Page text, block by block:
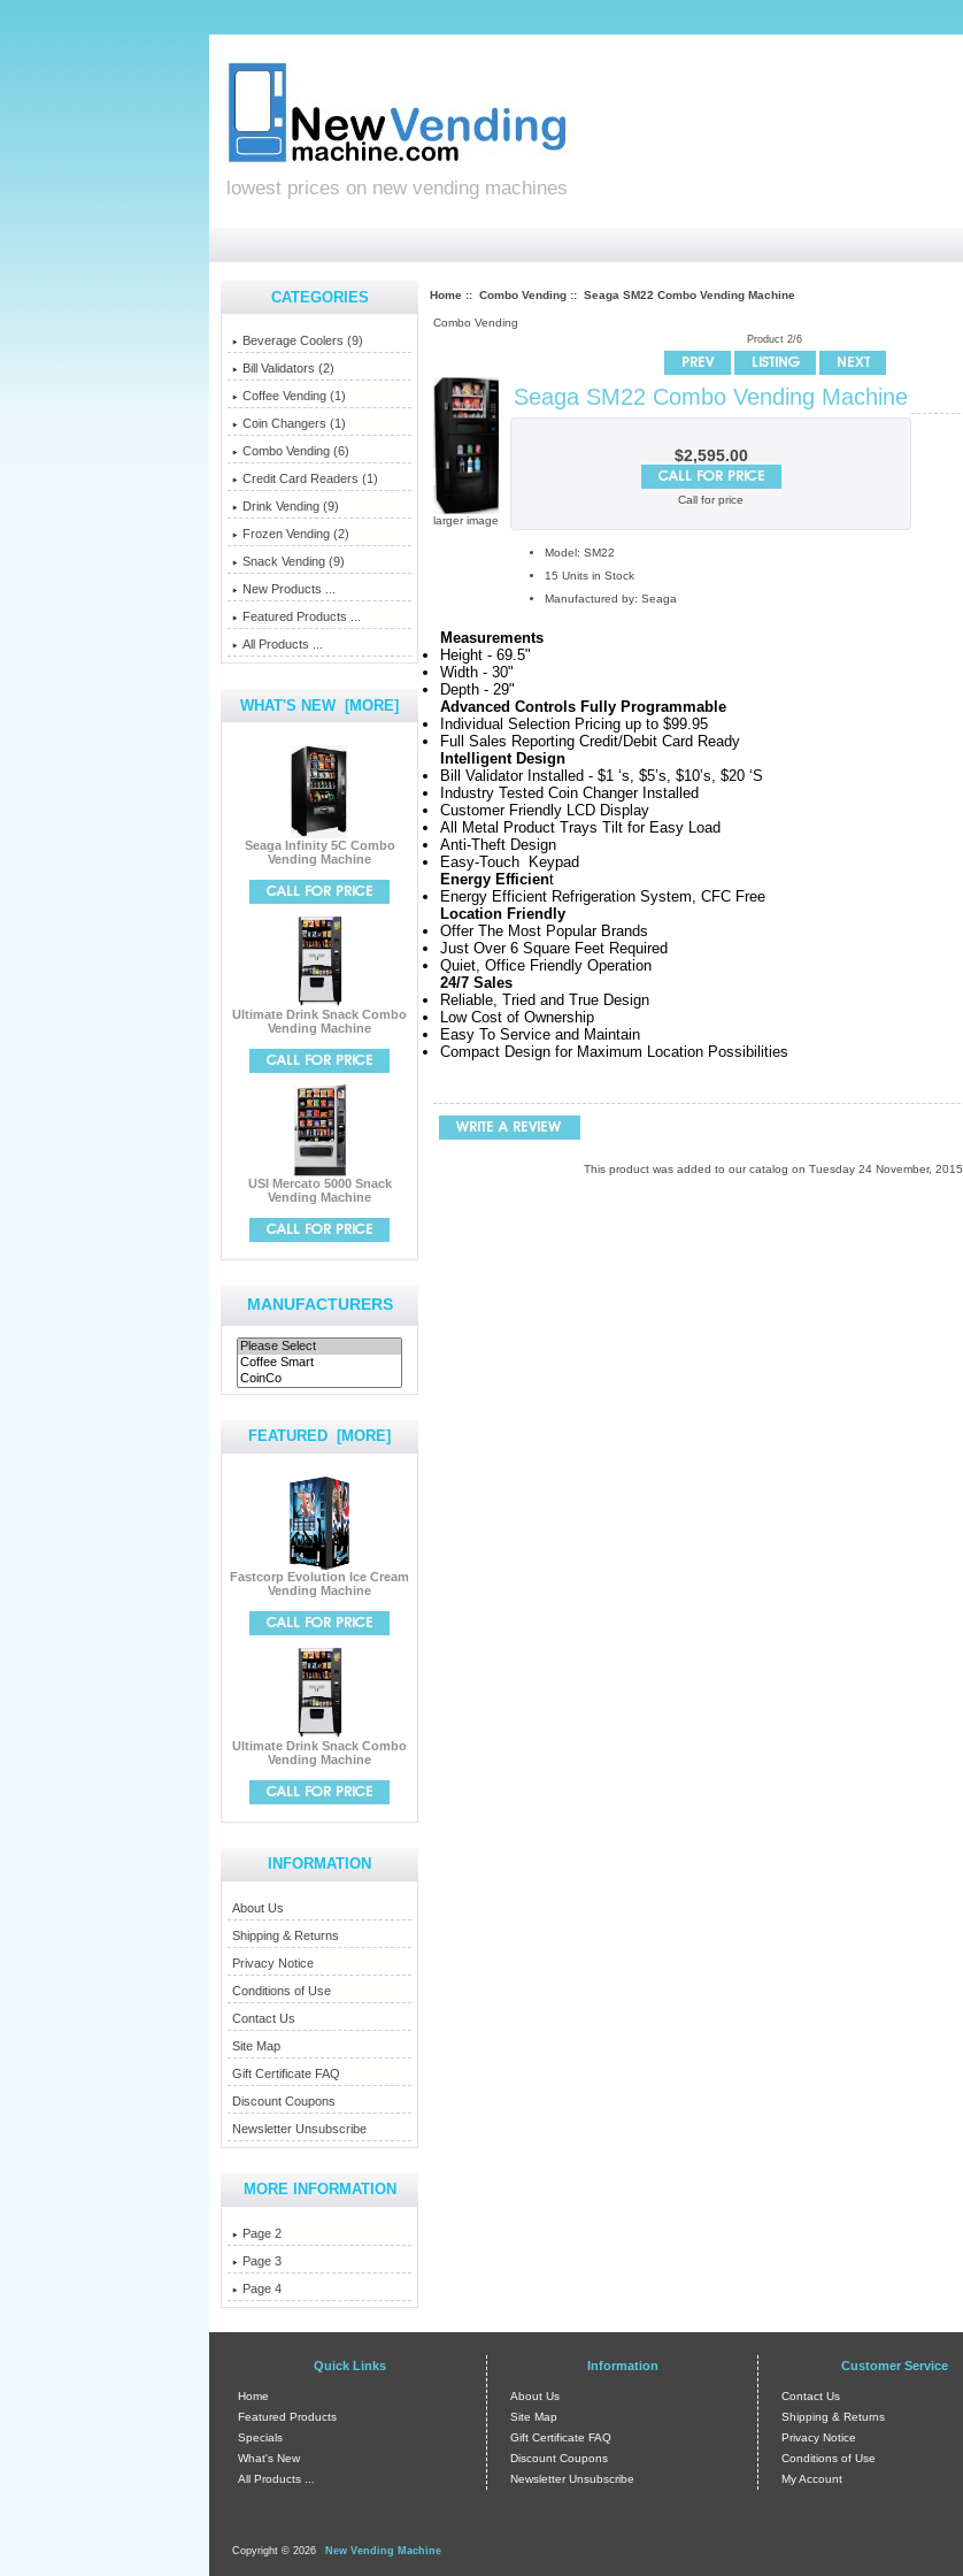
lowest prices on new vending machines
CATEGORIES
Beverage Coolers (9)
Bill Validators (2)
Coffee Vending (1)
Coin Changers (1)
Combo Vending (6)
Credit Card Readers (1)
Drink Vending (9)
Frozen Vending (2)
Snack Vending (9)
New Products ...
Featured Products ...
All Products ...
WHAT'S NEW [MORE]
Seaga Infinity 5C Combo
Vending Machine
Ultimate Drink Snack Combo
Vending Machine
USI Mercato 5000 Snack
Vending Machine
MANUFACTURERS
FEATURED [MORE]
Fastcorp Evolution Ice Cream
Vending Machine
Ultimate Drink Snack Combo
Vending Machine
INFORMATION
About Us
Shipping & Returns
Privacy Notice
Conditions of Use
Contact Us
Site Map
Gift Certificate FAQ
Discount Coupons
Newsletter Unsubscribe
MORE INFORMATION
Page 2
Page 3
Page 4
Home:: Combo Vending:: Seaga SM22 Combo Vending Machine
Combo Vending
Product 2/6
larger image
Seaga SM22 Combo Vending Machine
$2,595.00
Call for price
Model: SM22
15 Units in Stock
Manufactured by: Seaga
Measurements
Height - 69.5"
Width - 30"
Depth - 29"
Advanced Controls Fully Programmable
Individual Selection Pricing up to $99.95
Full Sales Reporting Credit/Debit Card Ready
Intelligent Design
Bill Validator Installed - $1 ‘s, $5’s, $10’s, $20 ‘S
Industry Tested Coin Changer Installed
Customer Friendly LCD Display
All Metal Product Trays Tilt for Easy Load
Anti-Theft Design
Easy-Touch Keypad
Energy Efficient
Energy Efficient Refrigeration System, CFC Free
Location Friendly
Offer The Most Popular Brands
Just Over 6 Square Feet Required
Quiet, Office Friendly Operation
24/7 Sales
Reliable, Tried and True Design
Low Cost of Ownership
Easy To Service and Maintain
Compact Design for Maximum Location Possibilities
This product was added to our catalog on Tuesday 24 November, 2015.
Quick Links
Home
Featured Products
Specials
What's New
All Products ...
Information
About Us
Site Map
Gift Certificate FAQ
Discount Coupons
Newsletter Unsubscribe
Customer Service
Contact Us
Shipping & Returns
Privacy Notice
Conditions of Use
My Account
Copyright © 2026 New Vending Machine